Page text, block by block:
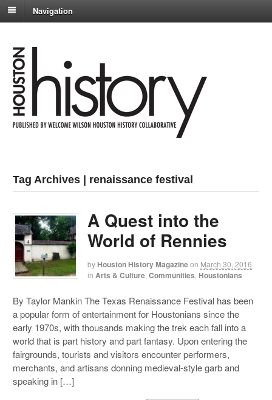
Navigation
Tag Archives | renaissance festival
A Quest into the
World of Rennies
by Houston History Magazineon March 30, 2016
in Arts & Culture ,Communities Houstonians
By Taylor Mankin The Texas Renaissance Festival has been
a popular form of entertainment for Houstonians since the
early 1970s, with thousands making the trek each fall into a
world that is part history and part fantasy. Upon entering the
fairgrounds, tourists and visitors encounter performers,
merchants, and artisans donning medieval-style garb and
speaking in […]